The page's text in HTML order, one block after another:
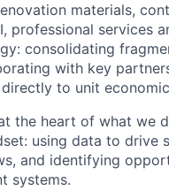
materials,
professional services
consolidating
with key
to unit
the heart of what we
using data to drive
and identifying
systems.